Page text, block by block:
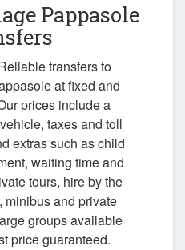
Pappasole
transfers to
at fixed and
prices include a
taxes and toll
extras such as child
waiting time and
tours, hire by the
minibus and private
groups available
price guaranteed.